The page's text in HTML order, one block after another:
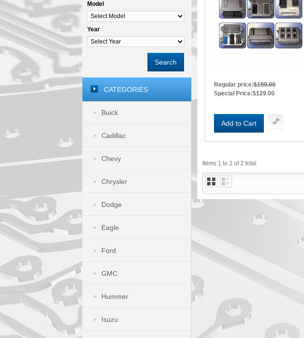
Regular price:$199.00
Special Price:$129.00
Add to Cart
Items 1 to 2 of 2 total
Model
Year
Search
CATEGORIES
Buick
Cadillac
Chevy
Chrysler
Dodge
Eagle
Ford
GMC
Hummer
Isuzu